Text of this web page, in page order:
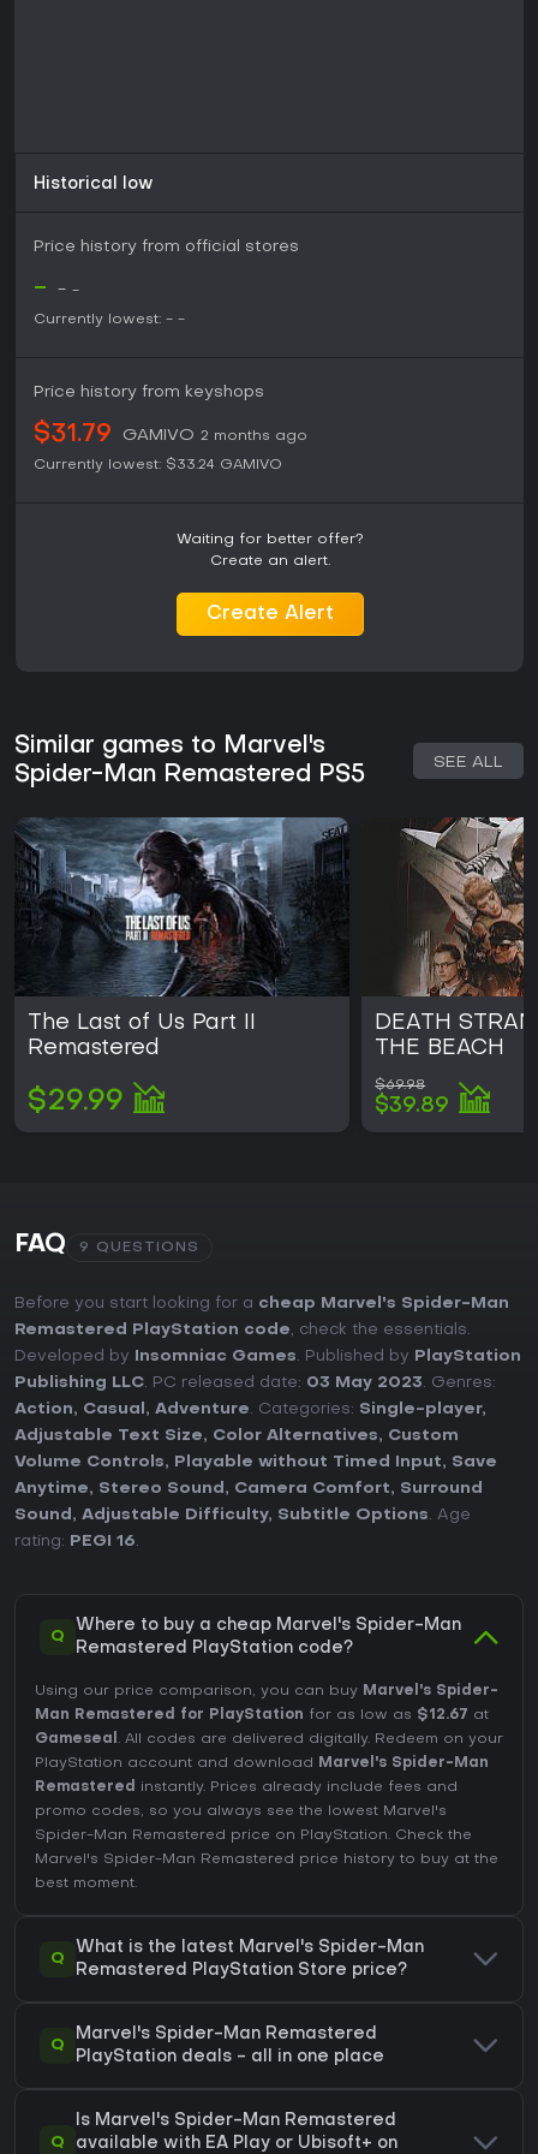
Historical low
Price history from official stores
- - -
Currently lowest: - -
Price history from keyshops
$31.79 GAMIVO 2 months ago
Currently lowest: $33.24 GAMIVO
Waiting for better offer?
Create an alert.
Create Alert
Similar games to Marvel's
Spider-Man Remastered PS5
SEE ALL
The Last of Us Part II
Remastered
$29.99
DEATH
THE BEACH
$69.98
$39.89
FAQ 9 QUESTIONS
Before you start looking for a cheap Marvel's Spider-Man
Remastered PlayStation code, check the essentials.
Developed by
Insomniac Games. Published by
PlayStation
Publishing LLC. PC released date: 03 May 2023. Genres:
Action, Casual , Adventure. Categories: Single-player,
Adjustable Text Size, Color Alternatives, Custom
Volume Controls, Playable without Timed Input, Save
Anytime, Stereo Sound , Camera Comfort, Surround
Sound , Adjustable Difficulty, Subtitle Options. Age
rating:
PEGI 16.
Q
Where to buy a cheap Marvel's Spider-Man
Remastered PlayStation code?
Using our price comparison, you can buy Marvel's Spider-
Man Remastered for PlayStation for as low as $12.67 at
Gameseal . All codes are delivered digitally. Redeem on your
PlayStation account and download
Marvel's Spider-Man
Remastered
instantly. Prices already include fees and
promo codes, so you always see the lowest Marvel's
Spider-Man Remastered price on PlayStation. Check the
Marvel's Spider-Man Remastered price history to buy at the
best moment.
Q
What is the latest Marvel's Spider-Man
Remastered PlayStation Store price?
Q
Marvel's Spider-Man Remastered
PlayStation deals - all in one place
Q
Is Marvel's Spider-Man Remastered
available with EA Play or Ubisoft+ on